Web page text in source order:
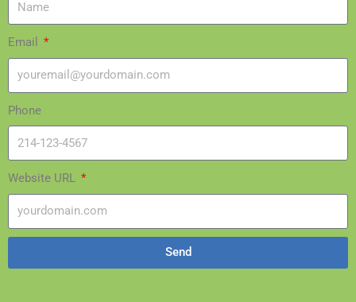
Email
Phone
Website URL
Send